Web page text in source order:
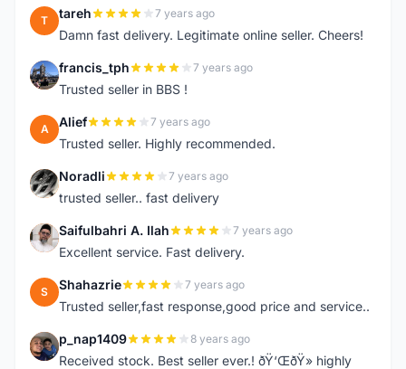
T tareh 7 years ago
Damn fast delivery. Legitimate online seller. Cheers!
F francis_tph 7 years ago
Trusted seller in BBS !
A Alief 7 years ago
Trusted seller. Highly recommended.
N Noradli 7 years ago
trusted seller.. fast delivery
S Saifulbahri A. Ilah 7 years ago
Excellent service. Fast delivery.
S Shahazrie 7 years ago
Trusted seller,fast response,good price and service..
P p_nap1409 8 years ago
Received stock. Best seller ever.! ðŸ‘ŒðŸ» highly